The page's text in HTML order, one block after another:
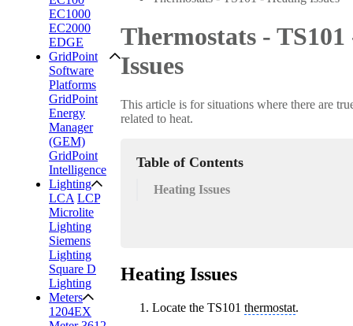
EC1000
EC2000
EDGE
GridPoint
Software
Platforms
GridPoint
Energy
Manager
(GEM)
GridPoint
Intelligence
Lighting
LCA LCP
Microlite
Lighting
Siemens
Lighting
Square D
Lighting
Meters
1204EX
Thermostats -
Issues
This article is for situations where there are
related to heat.
Table of Contents
Heating Issues
Heating Issues
Locate the TS101 thermostat.